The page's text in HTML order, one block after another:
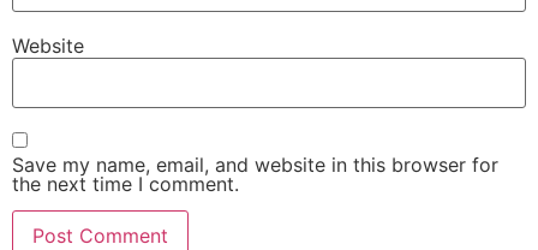
Website
Save my name, email, and website in this browser for
the next time I comment.